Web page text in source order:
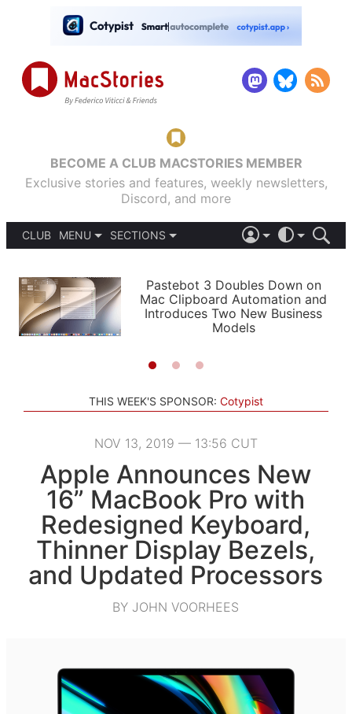
BECOME A CLUB MACSTORIES MEMBER
Exclusive stories and features, weekly newsletters,
Discord, and more
CLUB
MENU
PODCASTS
SHORTCUTS
SETUPS
SECTIONS
APPS
STORIES
LIGHT
AUTOMATIC
Pastebot 3 Doubles Down on
Mac Clipboard Automation and
Introduces Two New Business
Models
THIS WEEK'S SPONSOR: Cotypist
NOV 13, 2019 — 13:56 CUT
Apple Announces New
16” MacBook Pro with
Redesigned Keyboard,
Thinner Display Bezels,
and Updated Processors
BY JOHN VOORHEES